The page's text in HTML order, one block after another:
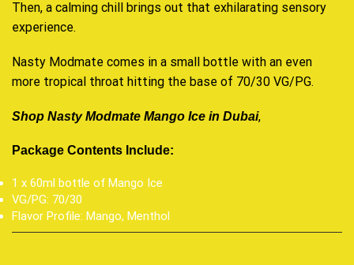
Then, a calming chill brings out that exhilarating sensory
experience.
Nasty Modmate comes in a small bottle with an even
more tropical throat hitting the base of 70/30 VG/PG.
Shop Nasty Modmate Mango Ice in Dubai,
Package Contents Include:
1 x 60ml bottle of Mango Ice
VG/PG: 70/30
Flavor Profile: Mango, Menthol